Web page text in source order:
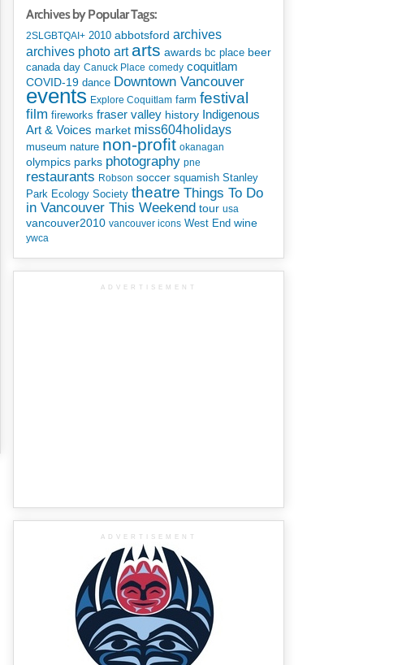
Archives by Popular Tags:
2SLGBTQAI+ 2010 abbotsford archives
archives photo art arts awards bc place beer
canada day Canuck Place comedy coquitlam
COVID-19 dance Downtown Vancouver
events Explore Coquitlam farm festival
film fireworks fraser valley history Indigenous
Art & Voices market miss604holidays
museum nature non-profit okanagan
olympics parks photography pne
restaurants Robson soccer squamish Stanley
Park Ecology Society theatre Things To Do
in Vancouver This Weekend tour usa
vancouver2010 vancouver icons West End wine
ywca
ADVERTISEMENT
ADVERTISEMENT